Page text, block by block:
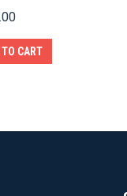
on
TO CART